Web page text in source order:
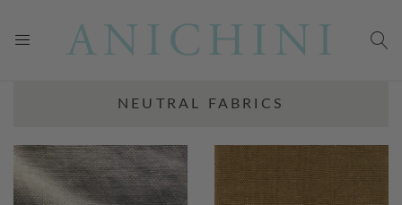
NEUTRAL FABRICS